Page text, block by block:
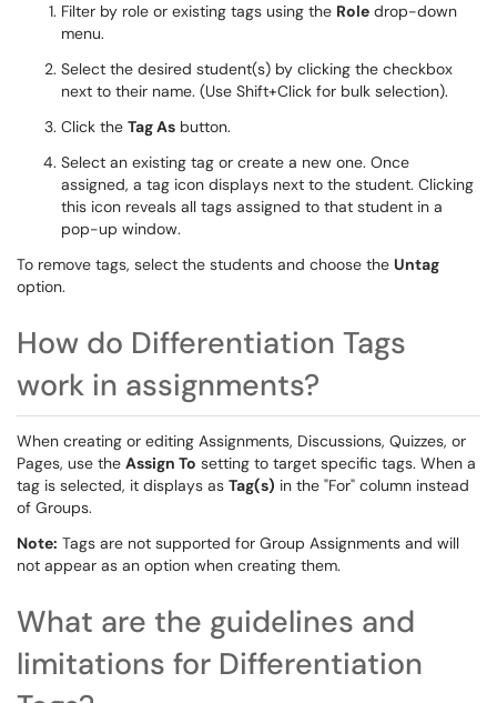
Filter by role or existing tags using the Role drop-down
menu.
Select the desired student(s) by clicking the checkbox
next to their name. (Use Shift+Click for bulk selection).
Click the Tag As button.
Select an existing tag or create a new one. Once
assigned, a tag icon displays next to the student. Clicking
this icon reveals all tags assigned to that student in a
pop-up window.
To remove tags, select the students and choose the Untag
option.
How do Differentiation Tags
work in assignments?
When creating or editing Assignments, Discussions, Quizzes, or
Pages, use the Assign To setting to target specific tags. When a
tag is selected, it displays as Tag(s) in the "For" column instead
of Groups.
Note: Tags are not supported for Group Assignments and will
not appear as an option when creating them.
What are the guidelines and
limitations for Differentiation